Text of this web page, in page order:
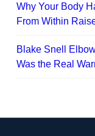
Why Your Body
From Within
Blake Snell
Was the Real